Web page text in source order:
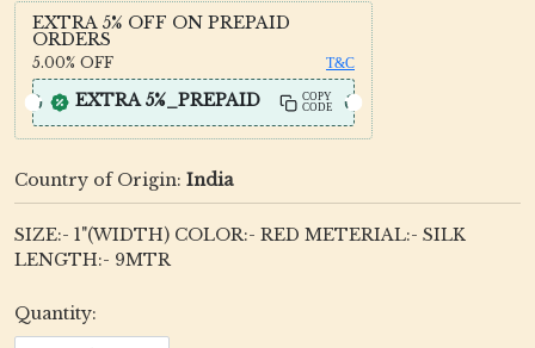
EXTRA 5% OFF ON PREPAID
ORDERS
5.00% OFF T&C
EXTRA 5%_PREPAID
COPY
CODE
Country of Origin: India
SIZE:- 1"(WIDTH) COLOR:- RED METERIAL:- SILK
LENGTH:- 9MTR
Quantity: